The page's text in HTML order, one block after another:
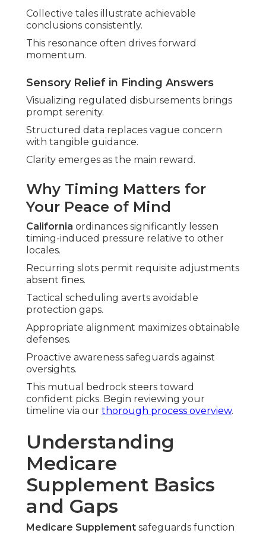
Collective tales illustrate achievable
conclusions consistently.
This resonance often drives forward
momentum.
Sensory Relief in Finding Answers
Visualizing regulated disbursements brings
prompt serenity.
Structured data replaces vague concern
with tangible guidance.
Clarity emerges as the main reward.
Why Timing Matters for
Your Peace of Mind
California ordinances significantly lessen
timing-induced pressure relative to other
locales.
Recurring slots permit requisite adjustments
absent fines.
Tactical scheduling averts avoidable
protection gaps.
Appropriate alignment maximizes obtainable
defenses.
Proactive awareness safeguards against
oversights.
This mutual bedrock steers toward
confident picks. Begin reviewing your
timeline via our thorough process overview.
Understanding
Medicare
Supplement Basics
and Gaps
Medicare Supplement safeguards function